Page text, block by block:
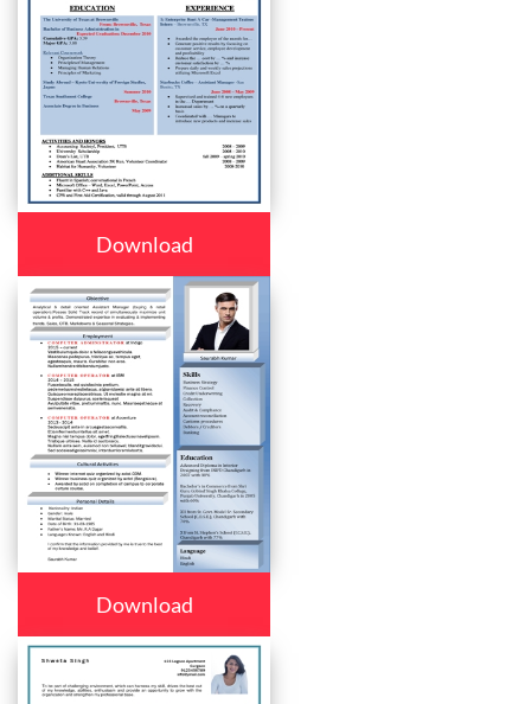
Download
Download